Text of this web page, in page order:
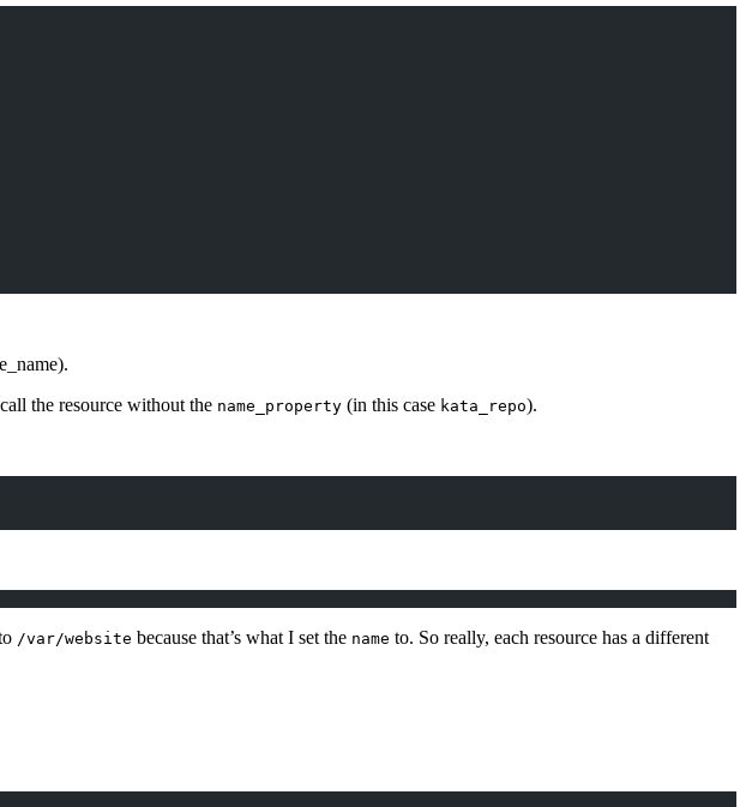
the resource without the name_property (in this case kata_repo).
/var/website because that’s what I set the name to. So really, each resource has a different